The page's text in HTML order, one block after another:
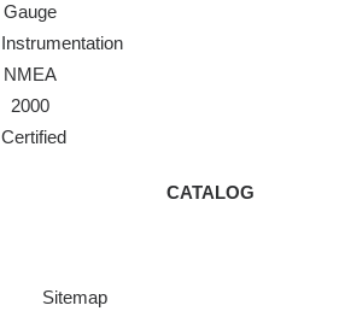
Gauge
Instrumentation
NMEA
2000
Certified
CATALOG
Sitemap